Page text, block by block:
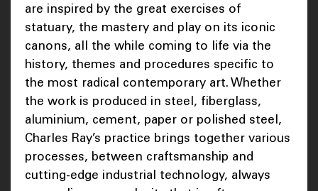
are inspired by the great exercises of
statuary, the mastery and play on its iconic
canons, all the while coming to life via the
history, themes and procedures specific to
the most radical contemporary art. Whether
the work is produced in steel, fiberglass,
aluminium, cement, paper or polished steel,
Charles Ray’s practice brings together various
processes, between craftsmanship and
cutting-edge industrial technology, always